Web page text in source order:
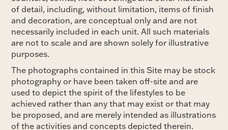
of detail, including, without limitation, items of finish
and decoration, are conceptual only and are not
necessarily included in each unit. All such materials
are not to scale and are shown solely for illustrative
purposes.
The photographs contained in this Site may be stock
photography or have been taken off-site and are
used to depict the spirit of the lifestyles to be
achieved rather than any that may exist or that may
be proposed, and are merely intended as illustrations
of the activities and concepts depicted therein.